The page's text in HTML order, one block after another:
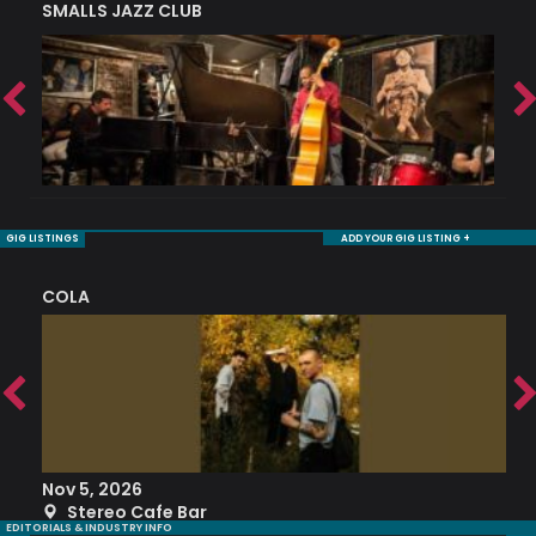
SMALLS JAZZ CLUB
GIG LISTINGS ADD YOUR GIG LISTING +
COLA
Nov 5, 2026
Stereo Cafe Bar
EDITORIALS & INDUSTRY INFO